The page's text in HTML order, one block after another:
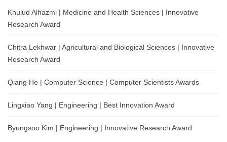
Khulud Alhazmi | Medicine and Health Sciences | Innovative
Research Award
Chitra Lekhwar | Agricultural and Biological Sciences | Innovative
Research Award
Qiang He | Computer Science | Computer Scientists Awards
Lingxiao Yang | Engineering | Best Innovation Award
Byungsoo Kim | Engineering | Innovative Research Award